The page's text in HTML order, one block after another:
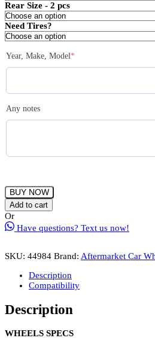
Rear Size - 2 pcs
Need Tires?
Year, Make, Model*
Any notes
ESR
CS12
Wheel
Rim
Size
Inch
Hyper
quantity
BUY NOW
Add to cart
Or
Have questions? Text us now!
SKU: 44984 Brand: Aftermarket Car
Description
Compatibility
Description
WHEELS SPECS